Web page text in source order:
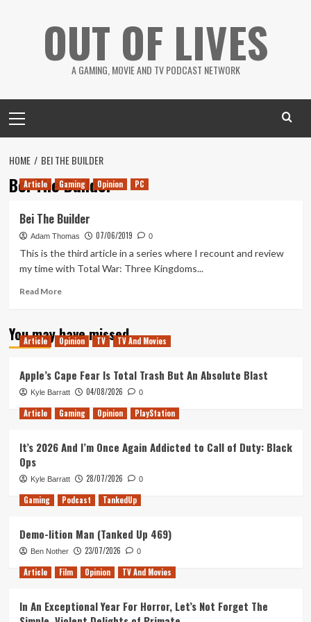
OUT OF LIVES
A GAMING, MOVIE AND TV PODCAST NETWORK
Menu
HOME BEI THE BUILDER
Bei The Builder
Article Gaming Opinion PC
Bei The Builder
Adam Thomas 07/06/2019 0
This is the third article in a series where I recount and review
my time with Total War: Three Kingdoms...
Read MoreRead
Bei
The
You may have missed
Article Opinion TV TV And Movies
Apple’s Cape Fear Is Total Trash But An Absolute Blast
Kyle Barratt 04/08/2026 0
Article Gaming Opinion PlayStation
It’s 2026 And I’m Once Again Addicted to Call of Duty: Black
Ops
Kyle Barratt 28/07/2026 0
Gaming Podcast TankedUp
Demo-lition Man (Tanked Up 469)
Ben Nother 23/07/2026 0
Article Film Opinion TV And Movies
In An Exceptional Year For Horror, Let’s Not Forget The